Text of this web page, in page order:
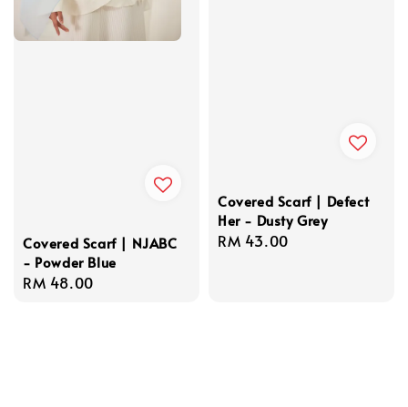
Covered Scarf | NJABC
- Powder Blue
Regular
RM 48.00
Covered Scarf | Defect
Her - Dusty Grey
Regular
RM 43.00